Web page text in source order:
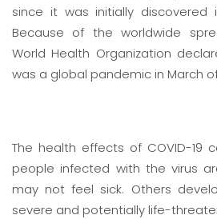
since it was initially discovered
Because of the worldwide
World Health Organization
was a global pandemic in March
The health effects of COVID-19
people infected with the virus
may not feel sick. Others
severe and potentially life-